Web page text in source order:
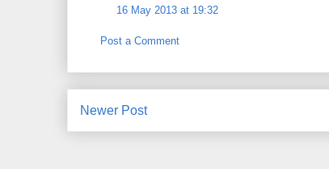
16 May 2013 at 19:32
Post a Comment
Newer Post